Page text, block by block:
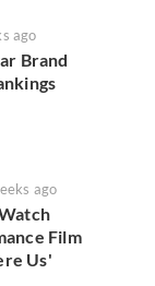
ago
Brand
ago
Film
Us'